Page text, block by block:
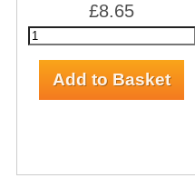
£8.65